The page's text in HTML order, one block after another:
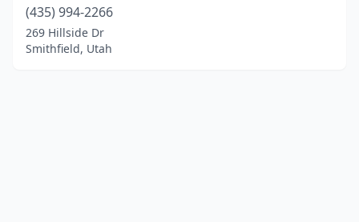
(435) 994-2266
269 Hillside Dr
Smithfield, Utah